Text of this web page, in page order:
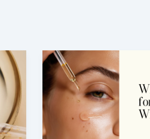
Which
Oil
is
Best